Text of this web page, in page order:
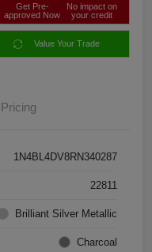
Get Pre-
approved Now
No impact on
your credit
Value Your Trade
Pricing
1N4BL4DV8RN340287
22811
Brilliant Silver Metallic
Charcoal